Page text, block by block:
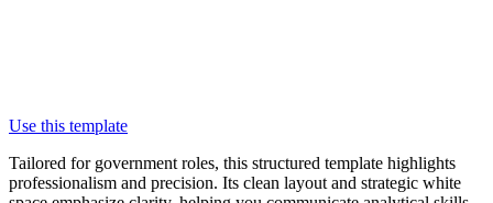
Use this template
Tailored for government roles, this structured template highlights
professionalism and precision. Its clean layout and strategic white